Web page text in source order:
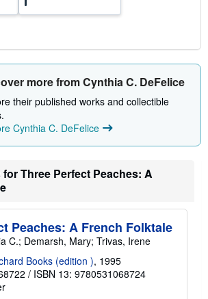
t
more from Cynthia C. DeFelice
their published works and collectible
Cynthia C. DeFelice
Three Perfect Peaches: A
Peaches: A French Folktale
C.; Demarsh, Mary; Trivas, Irene
Books (edition ), 1995
/ ISBN 13: 9780531068724